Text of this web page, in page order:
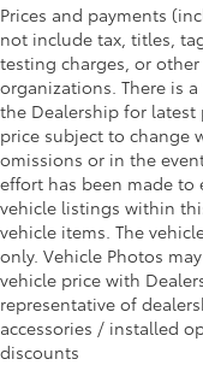
Prices and payments
not include tax, titles,
testing charges, or
organizations. There is
the Dealership for
price subject to change
omissions or in the
effort has been made to
vehicle listings within
vehicle items. The
only. Vehicle Photos
vehicle price with
representative of
accessories / installed
discounts